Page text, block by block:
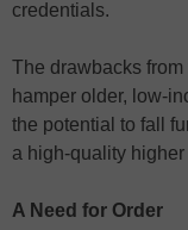
credentials.
The drawbacks
hamper older, low-
the potential to fall
a high-quality
A Need for Order